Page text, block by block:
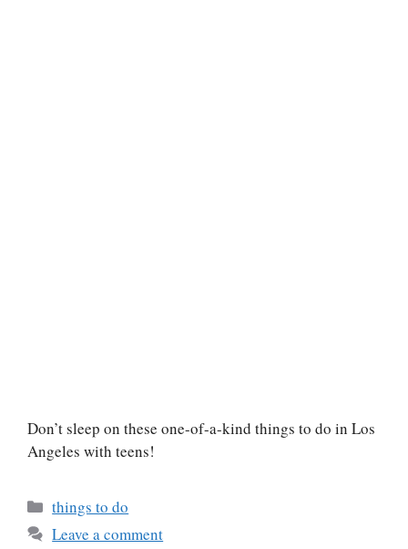
Don’t sleep on these one-of-a-kind things to do in Los
Angeles with teens!
Categories
things to do
Leave a comment